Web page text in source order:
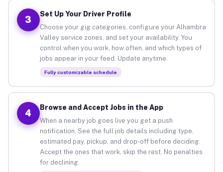
3
Set Up Your Driver Profile
Choose your gig categories, configure your Alhambra
Valley service zones, and set your availability. You
control when you work, how often, and which types of
jobs appear in your feed. Update anytime.
Fully customizable schedule
4
Browse and Accept Jobs in the App
When a nearby job goes live you get a push
notification. See the full job details including type,
estimated pay, pickup, and drop-off before deciding.
Accept the ones that work, skip the rest. No penalties
for declining.